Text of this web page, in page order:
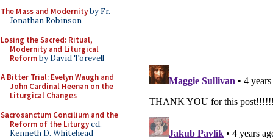
The Mass and Modernityby Fr.
Jonathan Robinson
Losing the Sacred: Ritual,
Modernity and Liturgical
Reformby David Torevell
A Bitter Trial: Evelyn Waugh and
John Cardinal Heenan on the
Liturgical Changes
Sacrosanctum Concilium and the
Reform of the Liturgyed.
Kenneth D. Whitehead